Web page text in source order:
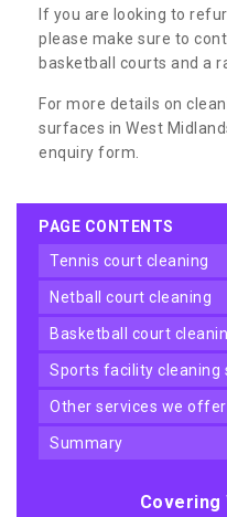
If you are looking to
please make sure to
basketball courts and a
For more details on
surfaces in West
enquiry form.
PAGE CONTENTS
tennis court cleaning
netball court cleaning
basketball court
sports facility cleaning
other services we offer
summary
Covering